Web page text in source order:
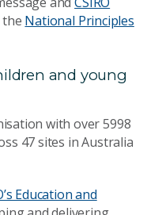
National Principles
and young
with over 5998
47 sites in Australia
Education and